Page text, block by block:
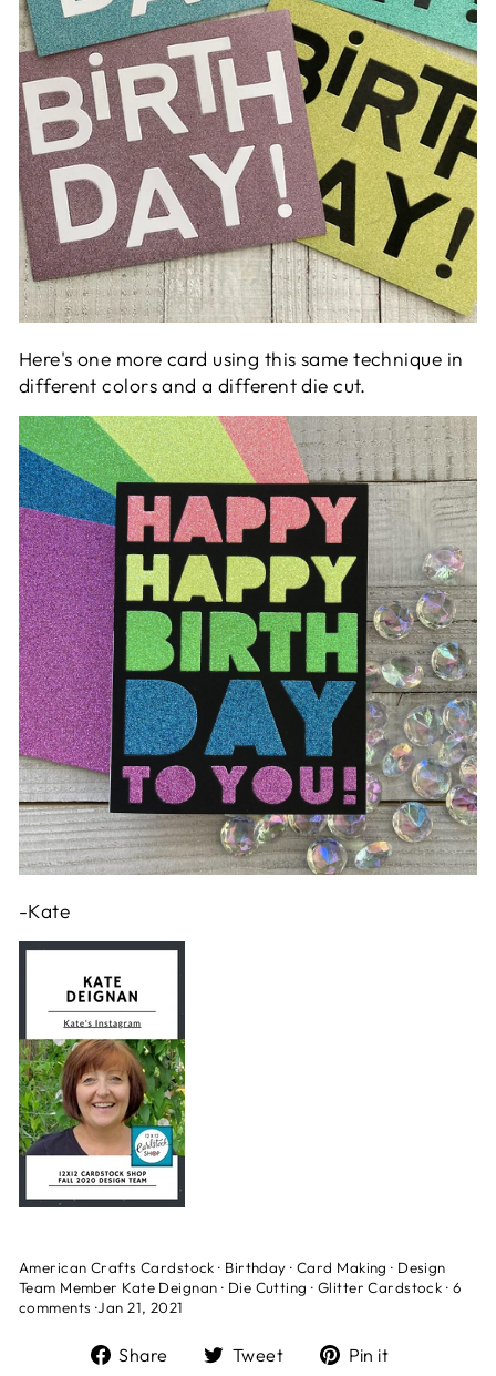
Here's one more card using this same technique in
different colors and a different die cut.
-Kate
American Crafts Cardstock · Birthday ·Card Making · Design
Team Member Kate Deignan · Die Cutting · Glitter Cardstock · 6
comments ·Jan 21, 2021
Share
ShareTweet
TweetPin it